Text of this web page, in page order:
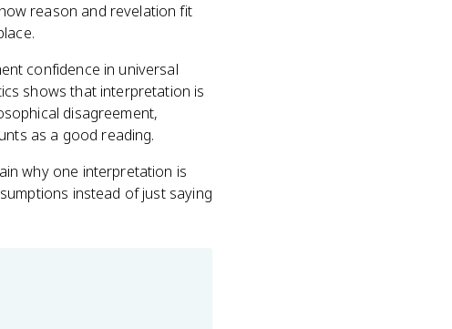
reason and revelation fit
confidence in universal
shows that interpretation is
disagreement,
as a good reading.
why one interpretation is
instead of just saying